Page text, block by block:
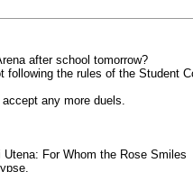
after school tomorrow?
the rules of the Student
any more duels.
For Whom the Rose Smiles